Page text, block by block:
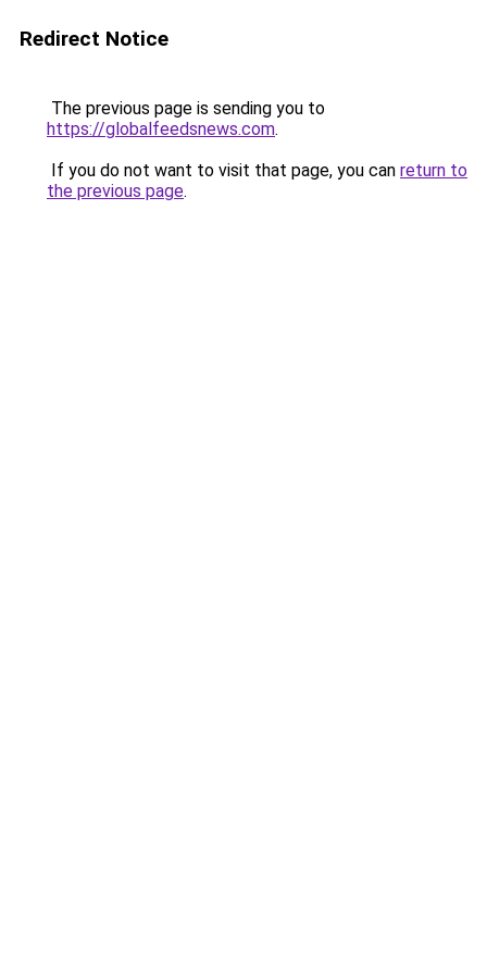
Redirect Notice
The previous page is sending you to
https://globalfeedsnews.com.
If you do not want to visit that page, you can return to
the previous page.